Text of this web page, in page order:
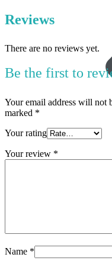
Reviews
There are no reviews yet.
Be the first to
Your email address will not
marked *
Your rating
Your review *
Name *